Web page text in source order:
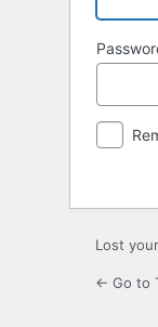
Lost
← Go to